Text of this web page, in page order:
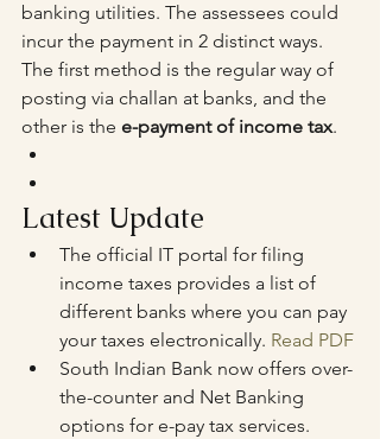
banking utilities. The assessees could
incur the payment in 2 distinct ways.
The first method is the regular way of
posting via challan at banks, and the
other is the e-payment of income tax.
Latest Update
The official IT portal for filing
income taxes provides a list of
different banks where you can pay
your taxes electronically. Read PDF
South Indian Bank now offers over-
the-counter and Net Banking
options for e-pay tax services.